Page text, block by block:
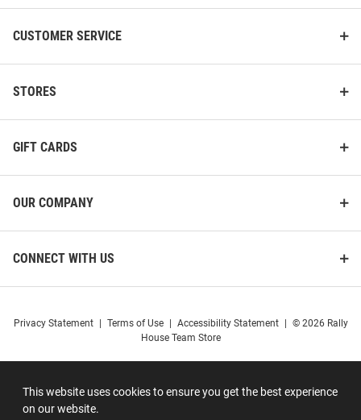
This website uses cookies to ensure you get the best experience
on our website.
CUSTOMER SERVICE
STORES
GIFT CARDS
OUR COMPANY
CONNECT WITH US
Privacy Statement Terms of Use Accessibility Statement
© 2026 Rally
House Team Store